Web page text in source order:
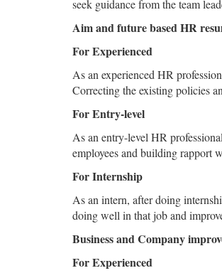
seek guidance from the team
Aim and future based HR
For Experienced
As an experienced HR
Correcting the existing policies
For Entry-level
As an entry-level HR
employees and building rapport
For Internship
As an intern, after doing
doing well in that job and
Business and Company
For Experienced